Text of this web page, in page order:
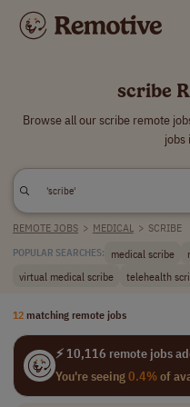
scribe
Browse all our scribe remote
jobs
REMOTE JOBS > MEDICAL > SCRIBE
POPULAR SEARCHES: medical scribe
virtual medical scribe
telehealth
12 matching remote jobs
⚡ 10,116 remote jobs
You're seeing0.4%of